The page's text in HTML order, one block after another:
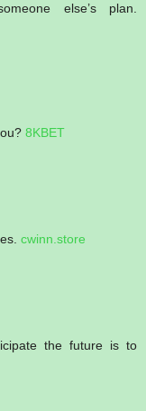
else’s plan.
8KBET
cwinn.store
the future is to